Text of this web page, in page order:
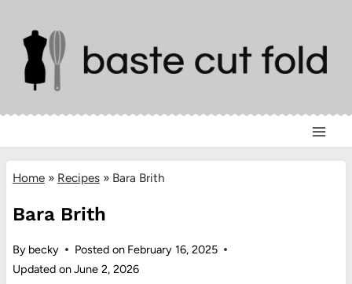
content
Home» Recipes» Bara Brith
Bara Brith
By becky Posted on February 16, 2025
Updated onJune 2, 2026